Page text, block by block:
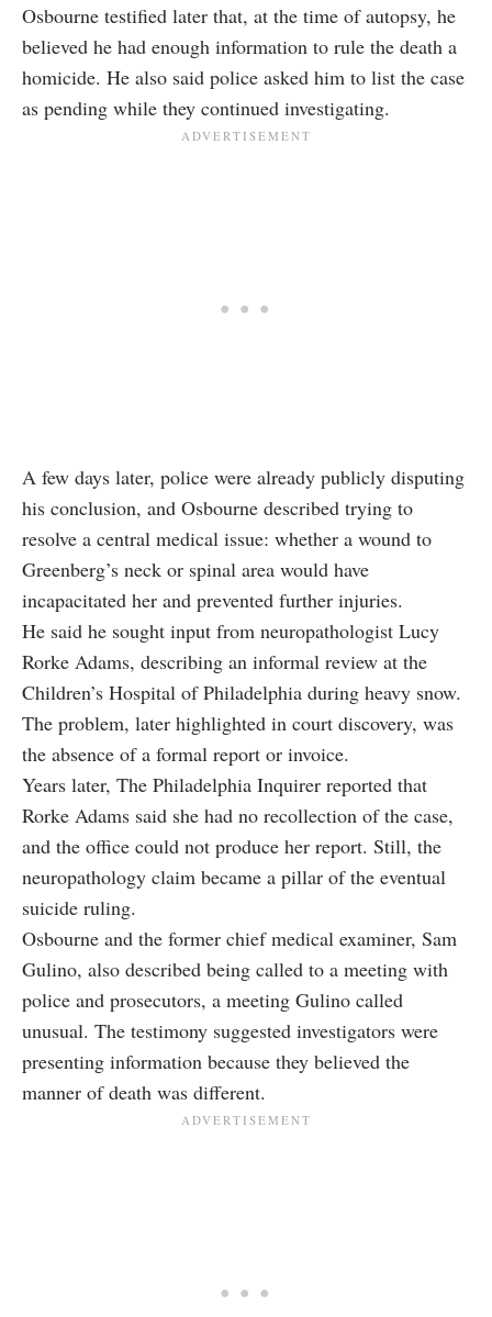
Osbourne testified later that, at the time of autopsy, he
believed he had enough information to rule the death a
homicide. He also said police asked him to list the case
as pending while they continued investigating.
A few days later, police were already publicly disputing
his conclusion, and Osbourne described trying to
resolve a central medical issue: whether a wound to
Greenberg’s neck or spinal area would have
incapacitated her and prevented further injuries.
He said he sought input from neuropathologist Lucy
Rorke Adams, describing an informal review at the
Children’s Hospital of Philadelphia during heavy snow.
The problem, later highlighted in court discovery, was
the absence of a formal report or invoice.
Years later, The Philadelphia Inquirer reported that
Rorke Adams said she had no recollection of the case,
and the office could not produce her report. Still, the
neuropathology claim became a pillar of the eventual
suicide ruling.
Osbourne and the former chief medical examiner, Sam
Gulino, also described being called to a meeting with
police and prosecutors, a meeting Gulino called
unusual. The testimony suggested investigators were
presenting information because they believed the
manner of death was different.